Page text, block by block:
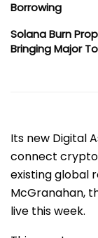
Borrowing
Solana Burn
Bringing Major
Its new Digital
connect crypto
existing global
McGranahan,
live this week.